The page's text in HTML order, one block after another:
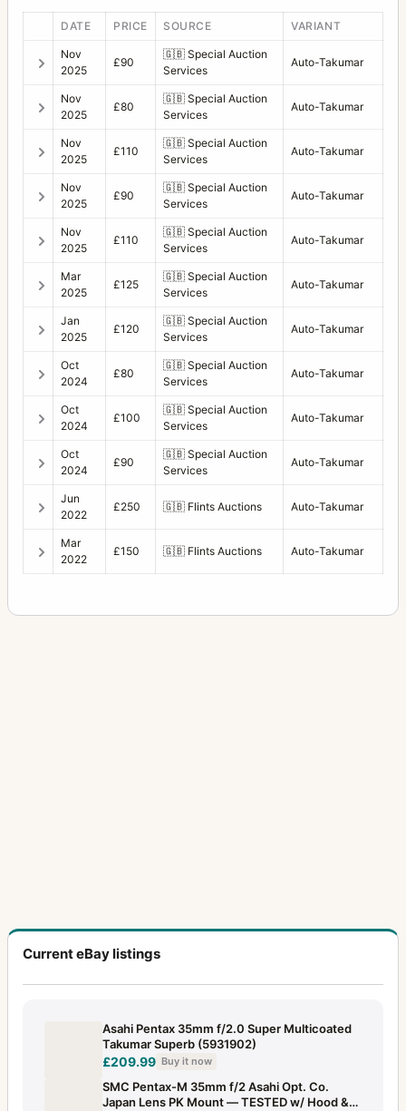
DATE PRICE SOURCE VARIANT
Nov
2025
£90
🇬🇧 Special Auction
Services
Auto-Takumar
Nov
2025
£80
🇬🇧 Special Auction
Services
Auto-Takumar
Nov
2025
£110
🇬🇧 Special Auction
Services
Auto-Takumar
Nov
2025
£90
🇬🇧 Special Auction
Services
Auto-Takumar
Nov
2025
£110
🇬🇧 Special Auction
Services
Auto-Takumar
Mar
2025
£125
🇬🇧 Special Auction
Services
Auto-Takumar
Jan
2025
£120
🇬🇧 Special Auction
Services
Auto-Takumar
Oct
2024
£80
🇬🇧 Special Auction
Services
Auto-Takumar
Oct
2024
£100
🇬🇧 Special Auction
Services
Auto-Takumar
Oct
2024
£90
🇬🇧 Special Auction
Services
Auto-Takumar
Jun
2022
£250 🇬🇧 Flints Auctions Auto-Takumar
Mar
2022
£150 🇬🇧 Flints Auctions Auto-Takumar
Current eBay listings
Asahi Pentax 35mm f/2.0 Super Multicoated
Takumar Superb (5931902)
£209.99 Buy it now
SMC Pentax-M 35mm f/2 Asahi Opt. Co.
Japan Lens PK Mount — TESTED w/ Hood &